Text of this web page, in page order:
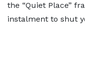
the “Quiet Place”
instalment to shut